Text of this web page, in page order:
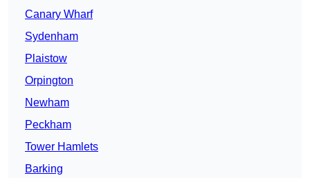
Canary Wharf
Sydenham
Plaistow
Orpington
Newham
Peckham
Tower Hamlets
Barking